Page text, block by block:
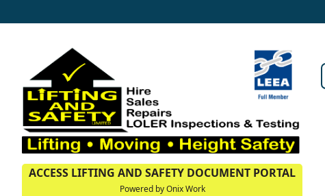
ACCESS LIFTING AND SAFETY DOCUMENT PORTAL
Powered by Onix Work